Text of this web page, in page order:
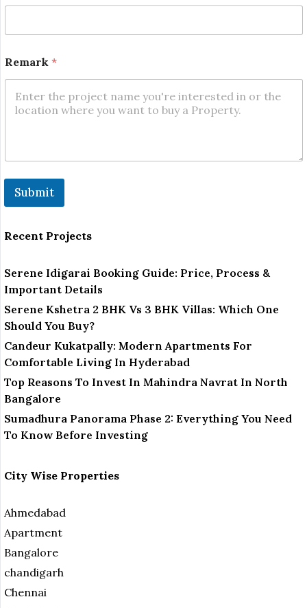
Remark *
Submit
Recent Projects
Serene Idigarai Booking Guide: Price, Process &
Important Details
Serene Kshetra 2 BHK Vs 3 BHK Villas: Which One
Should You Buy?
Candeur Kukatpally: Modern Apartments For
Comfortable Living In Hyderabad
Top Reasons To Invest In Mahindra Navrat In North
Bangalore
Sumadhura Panorama Phase 2: Everything You Need
To Know Before Investing
City Wise Properties
Ahmedabad
Apartment
Bangalore
chandigarh
Chennai